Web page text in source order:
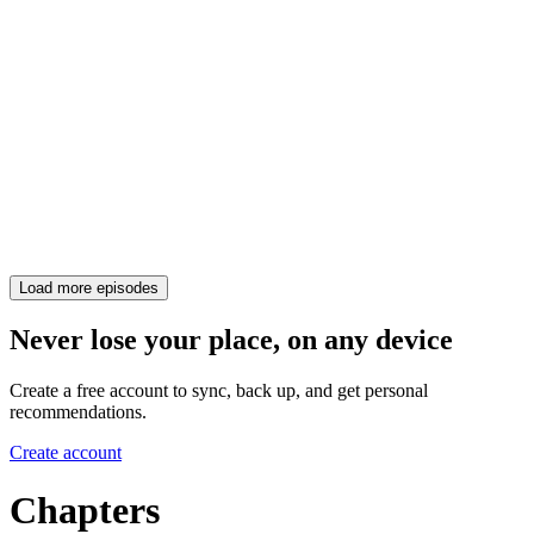
Load more episodes
Never lose your place, on any device
Create a free account to sync, back up, and get personal
recommendations.
Create account
Chapters